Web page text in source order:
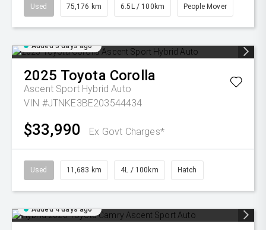
Used 75,176 km 6.5L / 100km People Mover
Added 3 days ago
2025 Toyota Corolla
Ascent Sport Hybrid Auto
VIN #JTNKE3BE203544434
$33,990 Ex Govt Charges*
Used 11,683 km 4L / 100km Hatch
Added 4 days ago